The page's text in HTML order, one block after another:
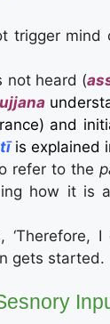
trigger mind
not heard (
and
is explained
refer to the
how it is
‘Therefore,
gets started.